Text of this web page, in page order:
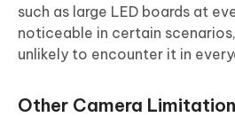
such as large LED boards at
noticeable in certain
unlikely to encounter it in
Other Camera